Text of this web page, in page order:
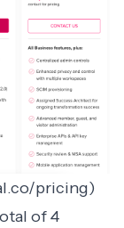
pricing)
of 4